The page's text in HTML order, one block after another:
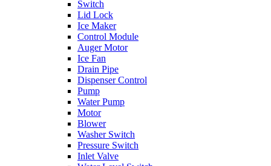
Switch
Lid Lock
Ice Maker
Control Module
Auger Motor
Ice Fan
Drain Pipe
Dispenser Control
Pump
Water Pump
Motor
Blower
Washer Switch
Pressure Switch
Inlet Valve